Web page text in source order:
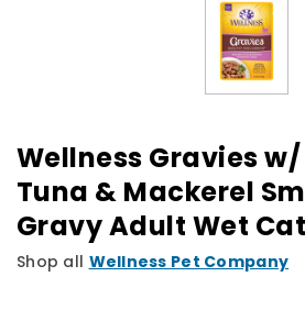
Wellness Gravies
Tuna & Mackerel
Gravy Adult Wet
Shop all Wellness Pet Company